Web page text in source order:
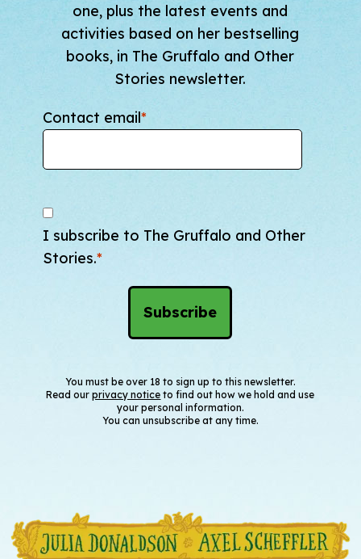
one, plus the latest events and
activities based on her bestselling
books, in The Gruffalo and Other
Stories newsletter.
Contact email*
I subscribe to The Gruffalo and Other
Stories.*
You must be over 18 to sign up to this newsletter.
Read ourprivacy notice to find out how we hold and use
your personal information.
You can unsubscribe at any time.